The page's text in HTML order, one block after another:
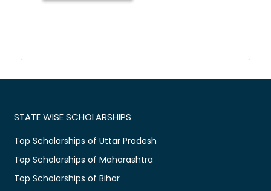
STATE WISE SCHOLARSHIPS
Top Scholarships of Uttar Pradesh
Top Scholarships of Maharashtra
Top Scholarships of Bihar